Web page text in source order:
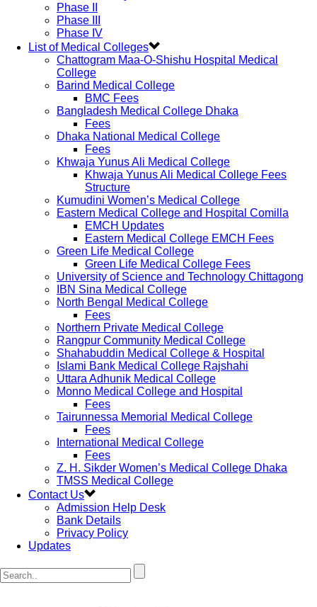
Phase II
Phase III
Phase IV
List of Medical Colleges
Chattogram Maa-O-Shishu Hospital Medical
College
Barind Medical College
BMC Fees
Bangladesh Medical College Dhaka
Fees
Dhaka National Medical College
Fees
Khwaja Yunus Ali Medical College
Khwaja Yunus Ali Medical College Fees
Structure
Kumudini Women’s Medical College
Eastern Medical College and Hospital Comilla
EMCH Updates
Eastern Medical College EMCH Fees
Green Life Medical College
Green Life Medical College Fees
University of Science and Technology Chittagong
IBN Sina Medical College
North Bengal Medical College
Fees
Northern Private Medical College
Rangpur Community Medical College
Shahabuddin Medical College & Hospital
Islami Bank Medical College Rajshahi
Uttara Adhunik Medical College
Monno Medical College and Hospital
Fees
Tairunnessa Memorial Medical College
Fees
International Medical College
Fees
Z. H. Sikder Women’s Medical College Dhaka
TMSS Medical College
Contact Us
Admission Help Desk
Bank Details
Privacy Policy
Updates